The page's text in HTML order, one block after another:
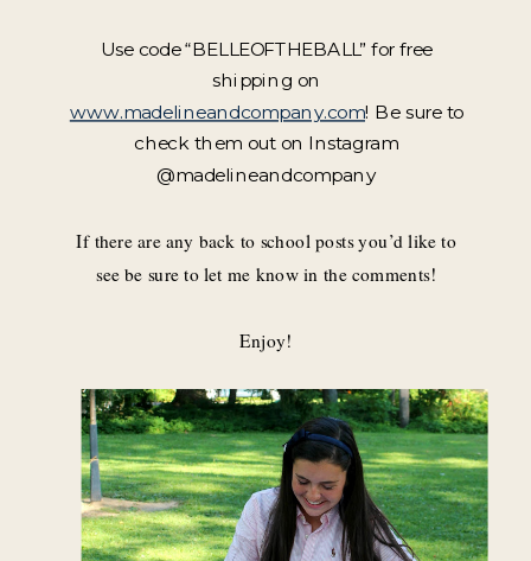
Use code “BELLEOFTHEBALL” for free
shipping on
www.madelineandcompany.com! Be sure to
check them out on Instagram
@madelineandcompany
If there are any back to school posts you’d like to
see be sure to let me know in the comments!
Enjoy!